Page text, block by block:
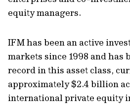
equity managers.
IFM has been an active
markets since 1998 and has
record in this asset class,
approximately $2.4 billion
international private equity